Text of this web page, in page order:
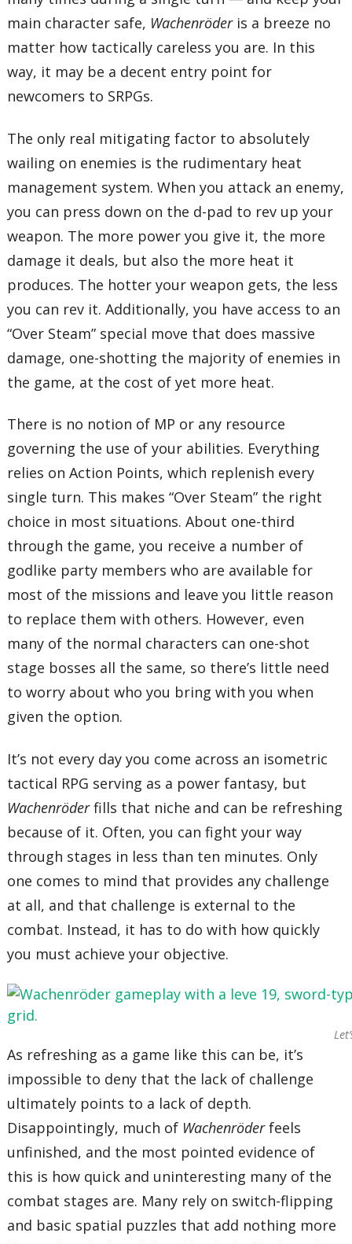
main character safe, Wachenröderis a breeze no
matter how tactically careless you are. In this
way, it may be a decent entry point for
newcomers to SRPGs.
The only real mitigating factor to absolutely
wailing on enemies is the rudimentary heat
management system. When you attack an enemy,
you can press down on the d-pad to rev up your
weapon. The more power you give it, the more
damage it deals, but also the more heat it
produces. The hotter your weapon gets, the less
you can rev it. Additionally, you have access to an
“Over Steam” special move that does massive
damage, one-shotting the majority of enemies in
the game, at the cost of yet more heat.
There is no notion of MP or any resource
governing the use of your abilities. Everything
relies on Action Points, which replenish every
single turn. This makes “Over Steam” the right
choice in most situations. About one-third
through the game, you receive a number of
godlike party members who are available for
most of the missions and leave you little reason
to replace them with others. However, even
many of the normal characters can one-shot
stage bosses all the same, so there’s little need
to worry about who you bring with you when
given the option.
It’s not every day you come across an isometric
tactical RPG serving as a power fantasy, but
Wachenröderfills that niche and can be refreshing
because of it. Often, you can fight your way
through stages in less than ten minutes. Only
one comes to mind that provides any challenge
at all, and that challenge is external to the
combat. Instead, it has to do with how quickly
you must achieve your objective.
As refreshing as a game like this can be, it’s
impossible to deny that the lack of challenge
ultimately points to a lack of depth.
Disappointingly, much of Wachenröderfeels
unfinished, and the most pointed evidence of
this is how quick and uninteresting many of the
combat stages are. Many rely on switch-flipping
and basic spatial puzzles that add nothing more